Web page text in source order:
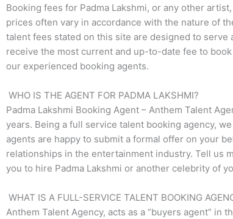
Booking fees for Padma Lakshmi, or any other
prices often vary in accordance with the nature of
talent fees stated on this site are designed to
receive the most current and up-to-date fee to
our experienced booking agents.
WHO IS THE AGENT FOR PADMA LAKSHMI?
Padma Lakshmi Booking Agent – Anthem Talent
years. Being a full service talent booking agency,
agents are happy to submit a formal offer on your
relationships in the entertainment industry. Tell us
you to hire Padma Lakshmi or another celebrity of
WHAT IS A FULL-SERVICE TALENT BOOKING
Anthem Talent Agency, acts as a “buyers agent” in